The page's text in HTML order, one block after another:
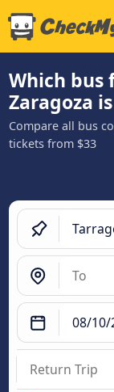
Which bus
Zaragoza
Compare all bus
tickets from $33